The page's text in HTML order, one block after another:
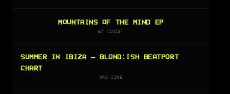
MOUNTAINS OF THE MIND EP
EP (2018)
SUMMER IN IBIZA — BLOND:ISH BEATPORT
CHART
NRG ZINE